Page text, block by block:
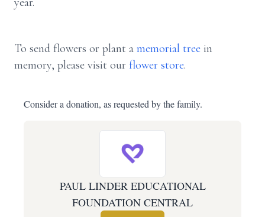
To send flowers or plant a memorial tree in
memory, please visit our flower store.
Consider a donation, as requested by the family.
PAUL LINDER EDUCATIONAL
FOUNDATION CENTRAL